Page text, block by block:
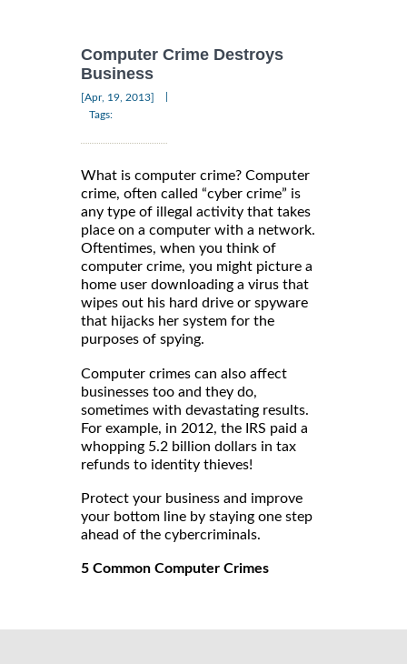
Computer Crime Destroys
Business
[Apr, 19, 2013]
Tags:
What is computer crime? Computer
crime, often called “cyber crime” is
any type of illegal activity that takes
place on a computer with a network.
Oftentimes, when you think of
computer crime, you might picture a
home user downloading a virus that
wipes out his hard drive or spyware
that hijacks her system for the
purposes of spying.
Computer crimes can also affect
businesses too and they do,
sometimes with devastating results.
For example, in 2012, the IRS paid a
whopping 5.2 billion dollars in tax
refunds to identity thieves!
Protect your business and improve
your bottom line by staying one step
ahead of the cybercriminals.
5 Common Computer Crimes